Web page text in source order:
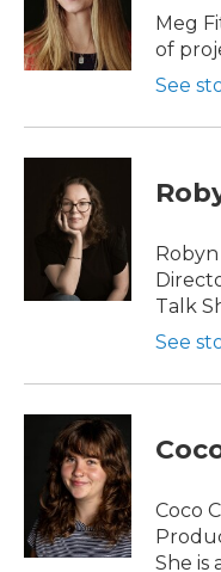
Meg
of
See
Talk
See
Coco
She is